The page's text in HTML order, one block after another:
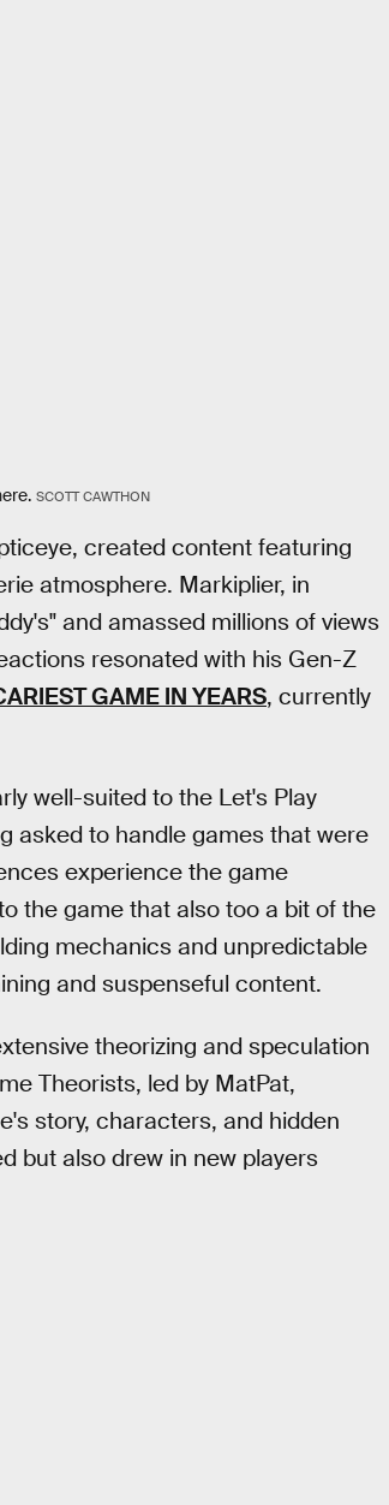
SCOTT CAWTHON
created content featuring
atmosphere. Markiplier, in
and amassed millions of views
resonated with his Gen-Z
GAME IN YEARS, currently
well-suited to the Let's Play
asked to handle games that were
experience the game
the game that also too a bit of the
mechanics and unpredictable
and suspenseful content.
theorizing and speculation
Theorists, led by MatPat,
story, characters, and hidden
but also drew in new players